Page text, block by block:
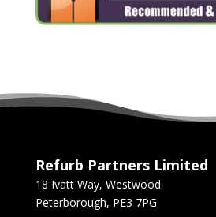
Refurb Partners Limited
18 Ivatt Way, Westwood
Peterborough, PE3 7PG